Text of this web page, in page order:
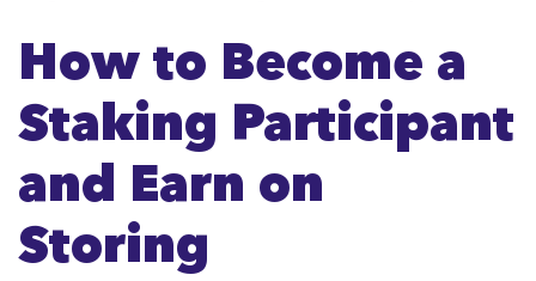
How to Become a
Staking Participant
and Earn on
Storing